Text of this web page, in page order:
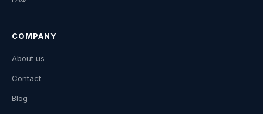
COMPANY
About us
Contact
Blog